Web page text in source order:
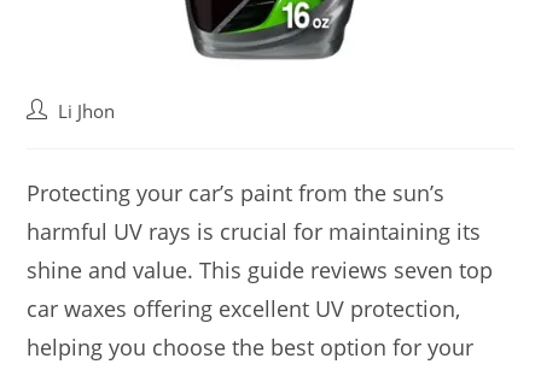
PostLi Jhon
Protecting your car’s paint from the sun’s
harmful UV rays is crucial for maintaining its
shine and value. This guide reviews seven top
car waxes offering excellent UV protection,
helping you choose the best option for your